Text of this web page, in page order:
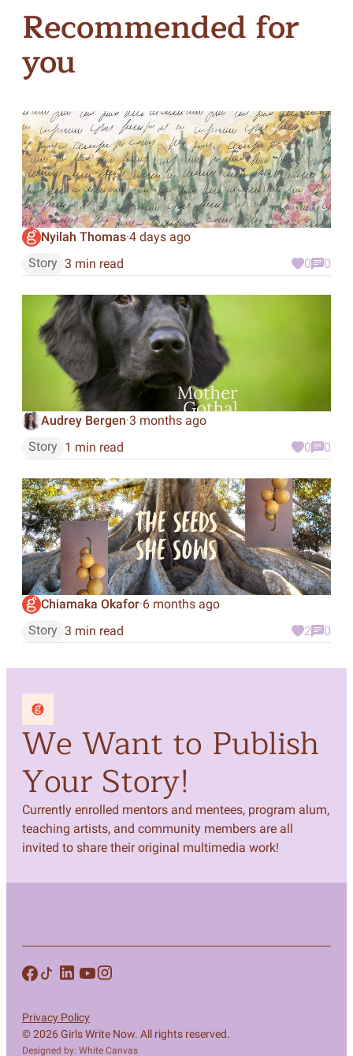
Recommended for
you
Nyilah Thomas·4 days ago
Story 3 min read 0 0
Audrey Bergen·3 months ago
Story 1 min read 0 0
Chiamaka Okafor·6 months ago
Story 3 min read 2 0
We Want to Publish
Your Story!
Currently enrolled mentors and mentees, program alum,
teaching artists, and community members are all
invited to share their original multimedia work!
© 2026 Girls Write Now. All rights reserved.
Designed by: White Canvas
Privacy Policy